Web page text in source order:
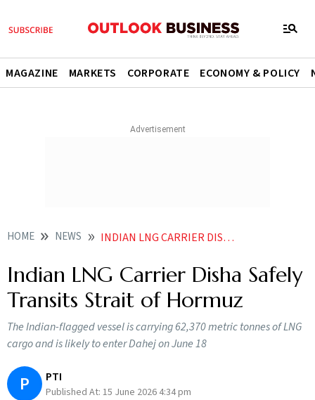
MAGAZINE MARKETS CORPORATE ECONOMY & POLICY
HOME NEWS INDIAN LNG CARRIER DISHA SAFELY TRANSITS STRAIT OF HORMUZ
Indian LNG Carrier Disha Safely
Transits Strait of Hormuz
The Indian-flagged vessel is carrying 62,370 metric tonnes of LNG
cargo and is likely to enter Dahej on June 18
P PTI
Published At: 15 June 2026 4:34 pm